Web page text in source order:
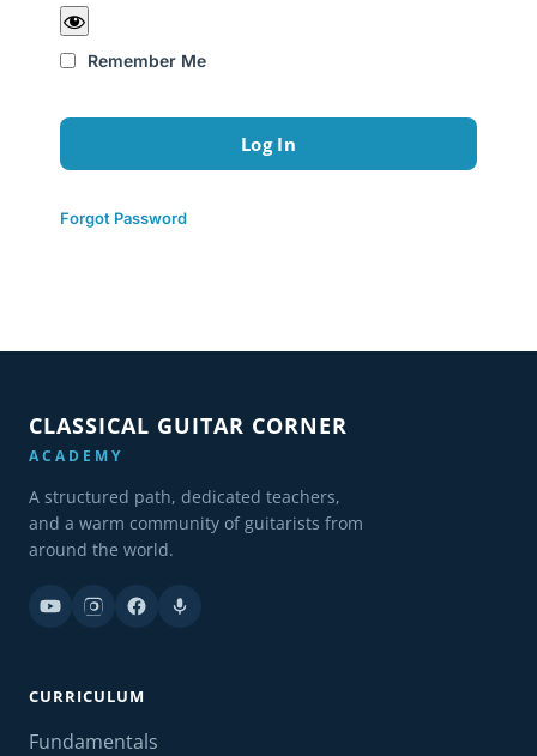
Remember Me
Forgot Password
CLASSICAL GUITAR CORNER
ACADEMY
A structured path, dedicated teachers,
and a warm community of guitarists from
around the world.
CURRICULUM
Fundamentals